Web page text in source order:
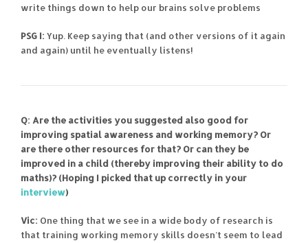
write things down to help our brains solve problems
PSG I: Yup. Keep saying that (and other versions of it again
and again) until he eventually listens!
Q: Are the activities you suggested also good for
improving spatial awareness and working memory? Or
are there other resources for that? Or can they be
improved in a child (thereby improving their ability to do
maths)? (Hoping I picked that up correctly in your
interview)
Vic: One thing that we see in a wide body of research is
that training working memory skills doesn’t seem to lead